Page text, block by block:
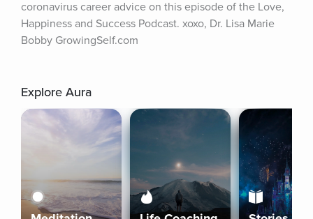
coronavirus career advice on this episode of the Love,
Happiness and Success Podcast. xoxo, Dr. Lisa Marie
Bobby GrowingSelf.com
Explore Aura